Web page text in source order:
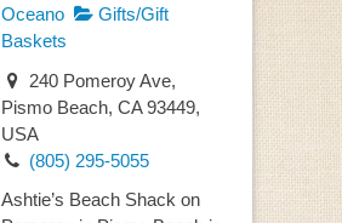
Oceano
Gifts/Gift
Baskets
240 Pomeroy Ave,
Pismo Beach, CA 93449,
USA
(805) 295-5055
Ashtie’s Beach Shack on